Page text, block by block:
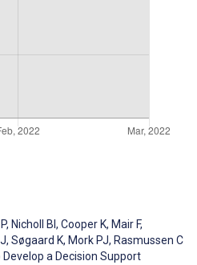
, Nicholl BI , Cooper K, Mair F,
, Søgaard K, Mork PJ, Rasmussen C
a Decision Support